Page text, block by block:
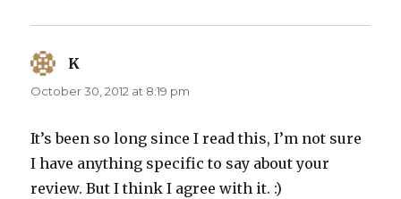
K
October 30, 2012 at 8:19 pm
It’s been so long since I read this, I’m not sure
I have anything specific to say about your
review. But I think I agree with it. :)